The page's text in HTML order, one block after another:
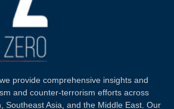
, we provide comprehensive insights and
and counter-terrorism efforts across
Southeast Asia, and the Middle East. Our